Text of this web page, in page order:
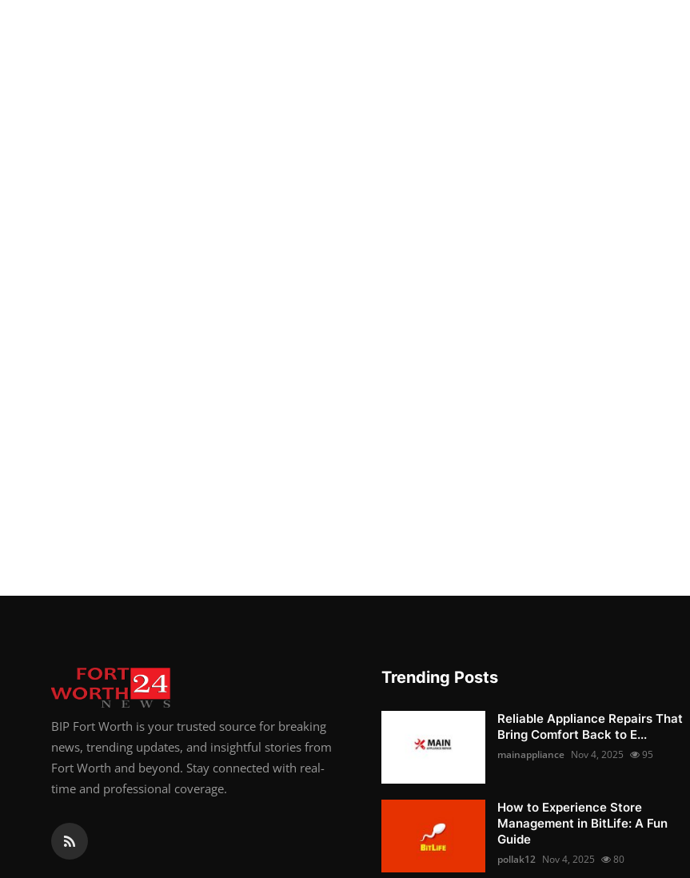
BIP Fort Worth is your trusted source for breaking
news, trending updates, and insightful stories from
Fort Worth and beyond. Stay connected with real-
time and professional coverage.
Trending Posts
Reliable Appliance Repairs That
Bring Comfort Back to E...
mainappliance Nov 4, 2025 95
How to Experience Store
Management in BitLife: A Fun
Guide
pollak12 Nov 4, 2025 80